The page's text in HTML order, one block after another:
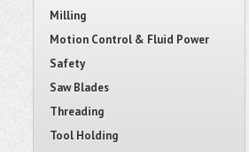
Milling
Motion Control & Fluid Power
Safety
Saw Blades
Threading
Tool Holding